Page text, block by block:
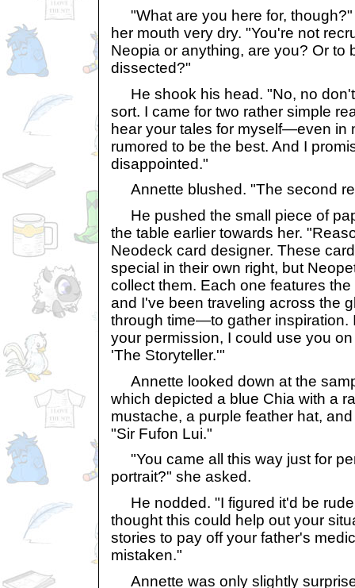
"What are you here for,
her mouth very dry. "You're not
Neopia or anything, are you? Or to
dissected?"
He shook his head. "No, no don't
sort. I came for two rather simple
hear your tales for myself—even in
rumored to be the best. And I
disappointed."
Annette blushed. "The second
He pushed the small piece of
the table earlier towards her.
Neodeck card designer. These
special in their own right, but
collect them. Each one features
and I've been traveling across the
through time—to gather inspiration.
your permission, I could use you
'The Storyteller.'"
Annette looked down at the
which depicted a blue Chia with a
mustache, a purple feather hat,
"Sir Fufon Lui."
"You came all this way just for
portrait?" she asked.
He nodded. "I figured it'd be rude
thought this could help out your
stories to pay off your father's
mistaken."
Annette was only slightly